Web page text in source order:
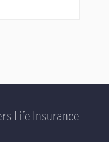
Life Insurance